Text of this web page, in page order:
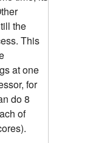
the
This
at one
for
do 8
of